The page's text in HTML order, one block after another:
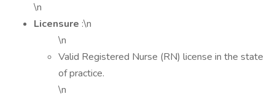
\n
Licensure :\n
\n
Valid Registered Nurse (RN) license in the state
of practice.
\n